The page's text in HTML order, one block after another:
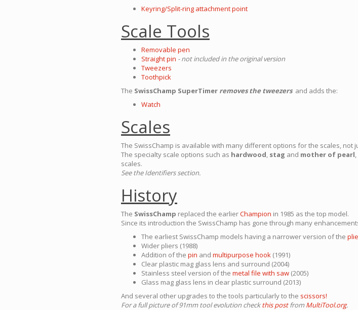
Keyring/Split-ring attachment point
Scale Tools
Removable pen
Straight pin - not included in the original version
Tweezers
Toothpick
The SwissChamp SuperTimer removes the tweezers and adds the:
Watch
Scales
The SwissChamp is available with many different options for the scales,
The specialty scale options such as hardwood, stag and mother of pearl
scales.
See the Identifiers section.
History
The SwissChamp replaced the earlierChampion in 1985 as the top model.
Since its introduction the SwissChamp has gone through many
The earliest SwissChamp models having a narrower version of the
Wider pliers (1988)
Addition of the pin and multipurpose hook (1991)
Clear plastic mag glass lens and surround (2004)
Stainless steel version of the metal file with saw (2005)
Glass mag glass lens in clear plastic surround (2013)
And several other upgrades to the tools particularly to the scissors!
For a full picture of 91mm tool evolution checkthis postfromMultiTool.org.